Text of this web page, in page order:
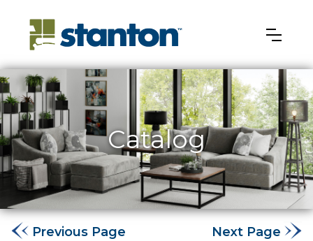
Catalog
Previous Page Next Page